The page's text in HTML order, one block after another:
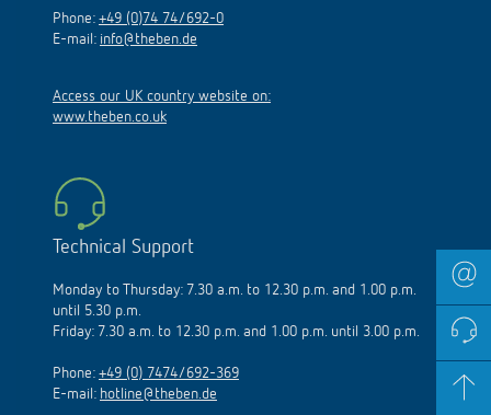
Phone: +49 (0)74 74/692-0
E-mail: info@theben.de
Access our UK country website on:
www.theben.co.uk
Technical Support
Monday to Thursday: 7.30 a.m. to 12.30 p.m. and 1.00 p.m.
until 5.30 p.m.
Friday: 7.30 a.m. to 12.30 p.m. and 1.00 p.m. until 3.00 p.m.
Phone: +49 (0) 7474/692-369
E-mail: hotline@theben.de